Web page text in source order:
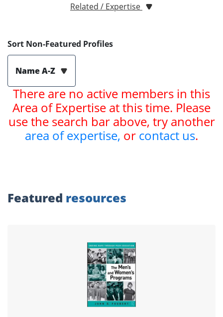
Related / Expertise
Sort Non-Featured Profiles
Name A-Z
There are no active members in this
Area of Expertise at this time. Please
use the search bar above, try another
area of expertise, or contact us.
Featured resources